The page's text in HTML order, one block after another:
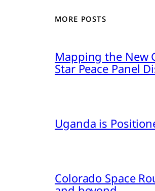
MORE POSTS
Mapping the New
Star Peace Panel
Uganda is
Colorado Space